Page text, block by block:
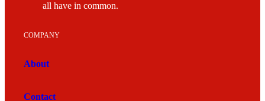
all have in common.
COMPANY
About
Contact